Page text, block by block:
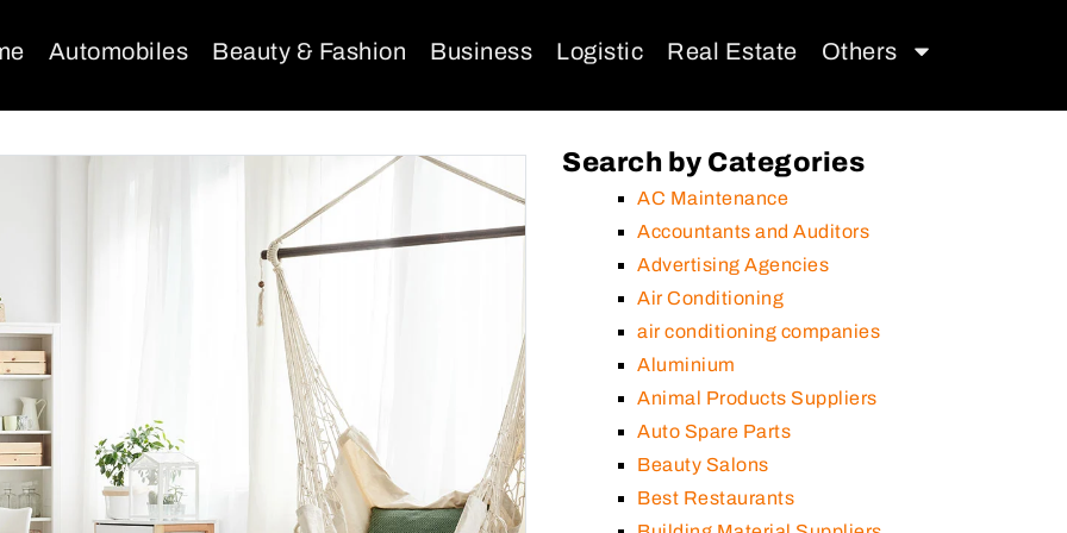
Automobiles Beauty & Fashion Business Logistic Real Estate Others
Search by Categories
AC Maintenance
Accountants and Auditors
Advertising Agencies
Air Conditioning
air conditioning companies
Aluminium
Animal Products Suppliers
Auto Spare Parts
Beauty Salons
Best Restaurants